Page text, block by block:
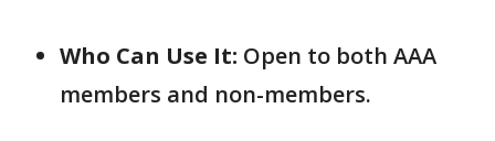
Who Can Use It: Open to both AAA
members and non-members.